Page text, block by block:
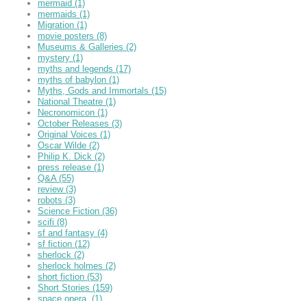
mermaid (1)
mermaids (1)
Migration (1)
movie posters (8)
Museums & Galleries (2)
mystery (1)
myths and legends (17)
myths of babylon (1)
Myths, Gods and Immortals (15)
National Theatre (1)
Necronomicon (1)
October Releases (3)
Original Voices (1)
Oscar Wilde (2)
Philip K. Dick (2)
press release (1)
Q&A (55)
review (3)
robots (3)
Science Fiction (36)
scifi (8)
sf and fantasy (4)
sf fiction (12)
sherlock (2)
sherlock holmes (2)
short fiction (53)
Short Stories (159)
space opera, (1)